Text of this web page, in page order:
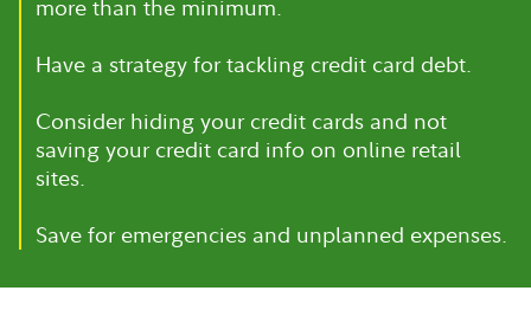
more than the minimum.
Have a strategy for tackling credit card debt.
Consider hiding your credit cards and not
saving your credit card info on online retail
sites.
Save for emergencies and unplanned expenses.